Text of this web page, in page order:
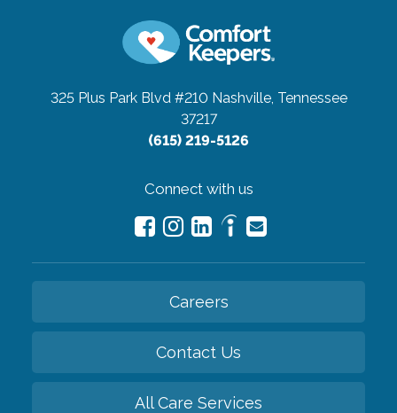
325 Plus Park Blvd #210 Nashville, Tennessee
37217
(615) 219-5126
Connect with us
Careers
Contact Us
All Care Services